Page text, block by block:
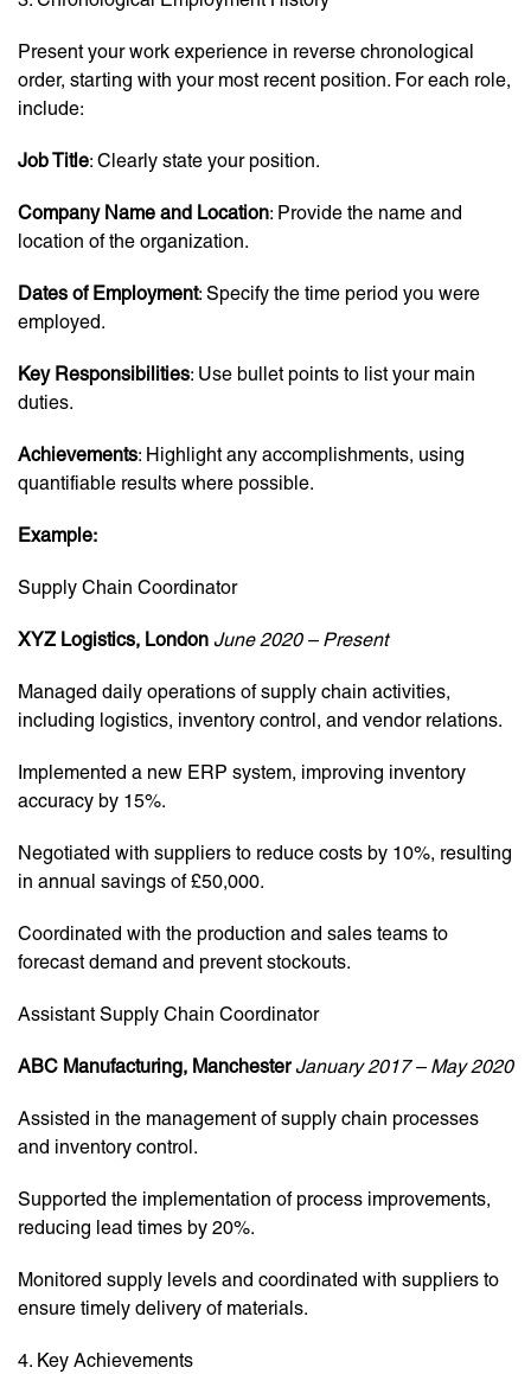
Present your work experience in reverse chronological
order, starting with your most recent position. For each role,
include:
Job Title: Clearly state your position.
Company Name and Location: Provide the name and
location of the organization.
Dates of Employment: Specify the time period you were
employed.
Key Responsibilities: Use bullet points to list your main
duties.
Achievements: Highlight any accomplishments, using
quantifiable results where possible.
Example:
Supply Chain Coordinator
XYZ Logistics, London June 2020 – Present
Managed daily operations of supply chain activities,
including logistics, inventory control, and vendor relations.
Implemented a new ERP system, improving inventory
accuracy by 15%.
Negotiated with suppliers to reduce costs by 10%, resulting
in annual savings of £50,000.
Coordinated with the production and sales teams to
forecast demand and prevent stockouts.
Assistant Supply Chain Coordinator
ABC Manufacturing, Manchester January 2017 – May 2020
Assisted in the management of supply chain processes
and inventory control.
Supported the implementation of process improvements,
reducing lead times by 20%.
Monitored supply levels and coordinated with suppliers to
ensure timely delivery of materials.
4. Key Achievements